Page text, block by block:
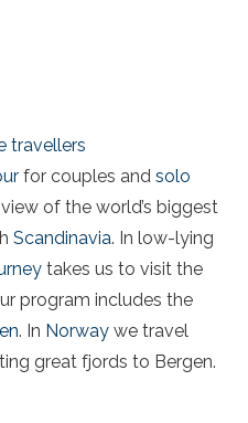
travellers
for couples and solo
of the world’s biggest
Scandinavia. In low-lying
takes us to visit the
program includes the
. In Norway we travel
great fjords to Bergen.